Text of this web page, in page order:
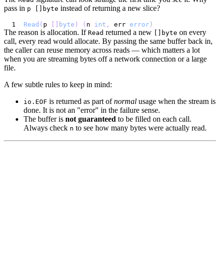
pass in p []byte instead of returning a new slice?
Read ( p byte ) ( n int , err error )
The reason is allocation. If Read returned a new []byte on every
call, every read would allocate. By passing the same buffer back in,
the caller can reuse memory across reads — which matters a lot
when you are streaming bytes off a network connection or a large
file.
A few subtle rules to keep in mind:
io.EOF is returned as part ofnormal usage when the stream is
done. It is not an "error" in the failure sense.
The buffer is not guaranteed to be filled on each call.
Always check n to see how many bytes were actually read.